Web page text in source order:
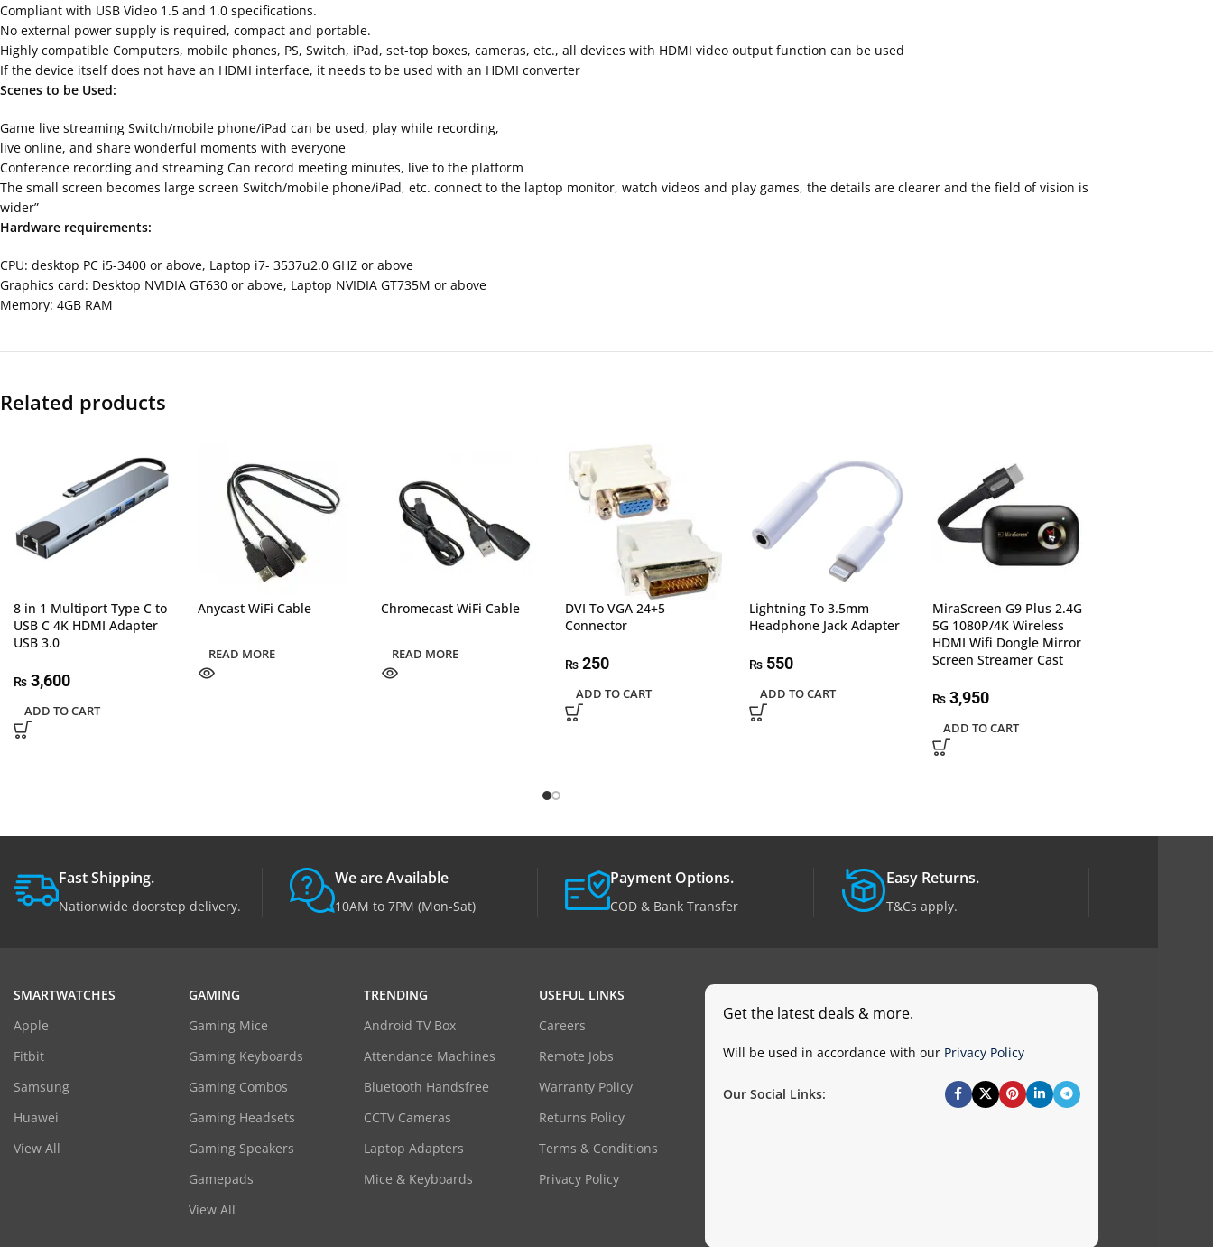
Compliant with USB Video 1.5 and 1.0 specifications.
No external power supply is required, compact and portable.
Highly compatible Computers, mobile phones, PS, Switch, iPad, set-top boxes, cameras, etc., all devices with HDMI video output function can be used
If the device itself does not have an HDMI interface, it needs to be used with an HDMI converter
Scenes to be Used:
Game live streaming Switch/mobile phone/iPad can be used, play while recording,
live online, and share wonderful moments with everyone
Conference recording and streaming Can record meeting minutes, live to the platform
The small screen becomes large screen Switch/mobile phone/iPad, etc. connect to the laptop monitor, watch videos and play games, the details are clearer and the field of vision is
wider”
Hardware requirements:
CPU: desktop PC i5-3400 or above, Laptop i7- 3537u2.0 GHZ or above
Graphics card: Desktop NVIDIA GT630 or above, Laptop NVIDIA GT735M or above
Memory: 4GB RAM
Related products
8 in 1 Multiport Type C to
USB C 4K HDMI Adapter
USB 3.0
₨ 3,600
ADD TO CART
Anycast WiFi Cable
READ MORE
Chromecast WiFi Cable
READ MORE
DVI To VGA 24+5
Connector
₨250
ADD TO CART
Lightning To 3.5mm
Headphone Jack Adapter
₨550
ADD TO CART
MiraScreen G9 Plus 2.4G
5G 1080P/4K Wireless
HDMI Wifi Dongle Mirror
Screen Streamer Cast
₨ 3,950
ADD TO CART
Fast Shipping.
Nationwide doorstep delivery.
We are Available
10AM to 7PM (Mon-Sat)
Payment Options.
COD & Bank Transfer
Easy Returns.
T&Cs apply.
SMARTWATCHES
Apple
Fitbit
Samsung
Huawei
View All
GAMING
Gaming Mice
Gaming Keyboards
Gaming Combos
Gaming Headsets
Gaming Speakers
Gamepads
View All
TRENDING
Android TV Box
Attendance Machines
Bluetooth Handsfree
CCTV Cameras
Laptop Adapters
Mice & Keyboards
USEFUL LINKS
Careers
Remote Jobs
Warranty Policy
Returns Policy
Terms & Conditions
Privacy Policy
Get the latest deals & more.
Will be used in accordance with our Privacy Policy
Our Social Links: